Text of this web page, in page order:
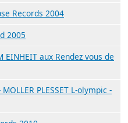
Records 2004
2005
EINHEIT aux Rendez vous de
PLESSET L-olympic -